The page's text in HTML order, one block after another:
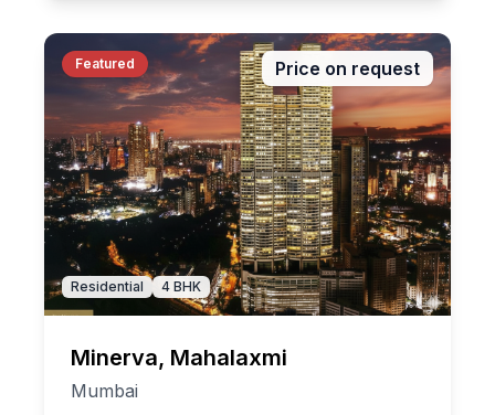
Featured Price on request
Residential 4 BHK
Minerva, Mahalaxmi
Mumbai